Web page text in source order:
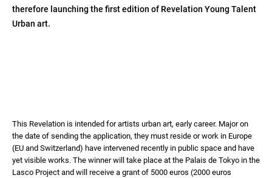
therefore launching the first edition of Revelation Young Talent
Urban art.
This Revelation is intended for artists urban art, early career. Major on
the date of sending the application, they must reside or work in Europe
(EU and Switzerland) have intervened recently in public space and have
yet visible works. The winner will take place at the Palais de Tokyo in the
Lasco Project and will receive a grant of 5000 euros (2000 euros